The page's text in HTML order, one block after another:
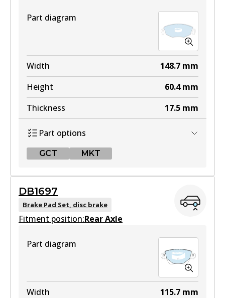
Part diagram
Width 148.7 mm
Height
60.4 mm
Thickness
17.5 mm
Part options
GCT MKT
DB1479 GCT
Active
DB1479 MKT
DB1697
Brake Pad Set, disc brake
Fitment position:Rear Axle
Part diagram
Width 115.7 mm